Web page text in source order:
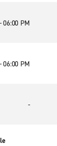
06:00 PM
06:00 PM
-